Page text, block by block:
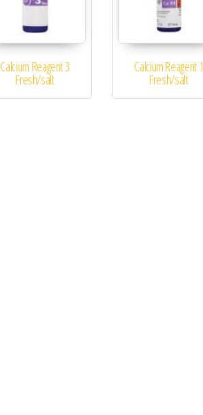
Calcium Reagent 3
Fresh/salt
Calcium Reagent 1
Fresh/salt